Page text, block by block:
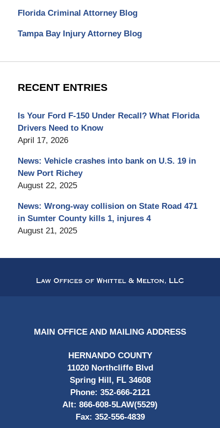
Florida Criminal Attorney Blog
Tampa Bay Injury Attorney Blog
RECENT ENTRIES
Is Your Ford F-150 Under Recall? What Florida
Drivers Need to Know
April 17, 2026
News: Vehicle crashes into bank on U.S. 19 in
New Port Richey
August 22, 2025
News: Wrong-way collision on State Road 471
in Sumter County kills 1, injures 4
August 21, 2025
Information
MAIN OFFICE AND MAILING ADDRESS
HERNANDO COUNTY
11020 Northcliffe Blvd
Spring Hill, FL 34608
Phone: 352-666-2121
Alt: 866-608-5LAW(5529)
Fax: 352-556-4839